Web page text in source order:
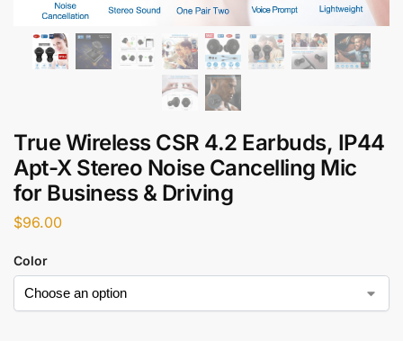
True Wireless CSR 4.2 Earbuds, IP44
Apt-X Stereo Noise Cancelling Mic
for Business & Driving
$96.00
Color